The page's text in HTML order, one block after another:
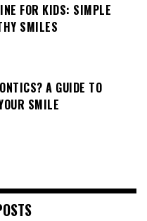
FOR KIDS: SIMPLE
SMILES
A GUIDE TO
SMILE